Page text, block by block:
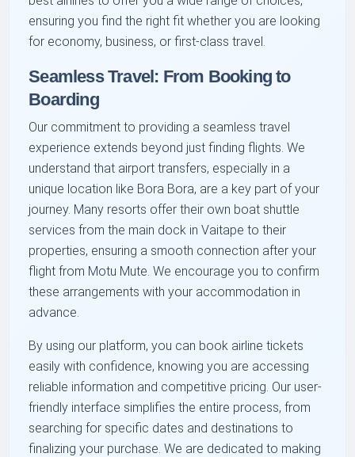
ensuring you find the right fit whether you are looking
for economy, business, or first-class travel.
Seamless Travel: From Booking to
Boarding
Our commitment to providing a seamless travel
experience extends beyond just finding flights. We
understand that airport transfers, especially in a
unique location like Bora Bora, are a key part of your
journey. Many resorts offer their own boat shuttle
services from the main dock in Vaitape to their
properties, ensuring a smooth connection after your
flight from Motu Mute. We encourage you to confirm
these arrangements with your accommodation in
advance.
By using our platform, you can book airline tickets
easily with confidence, knowing you are accessing
reliable information and competitive pricing. Our user-
friendly interface simplifies the entire process, from
searching for specific dates and destinations to
finalizing your purchase. We are dedicated to making